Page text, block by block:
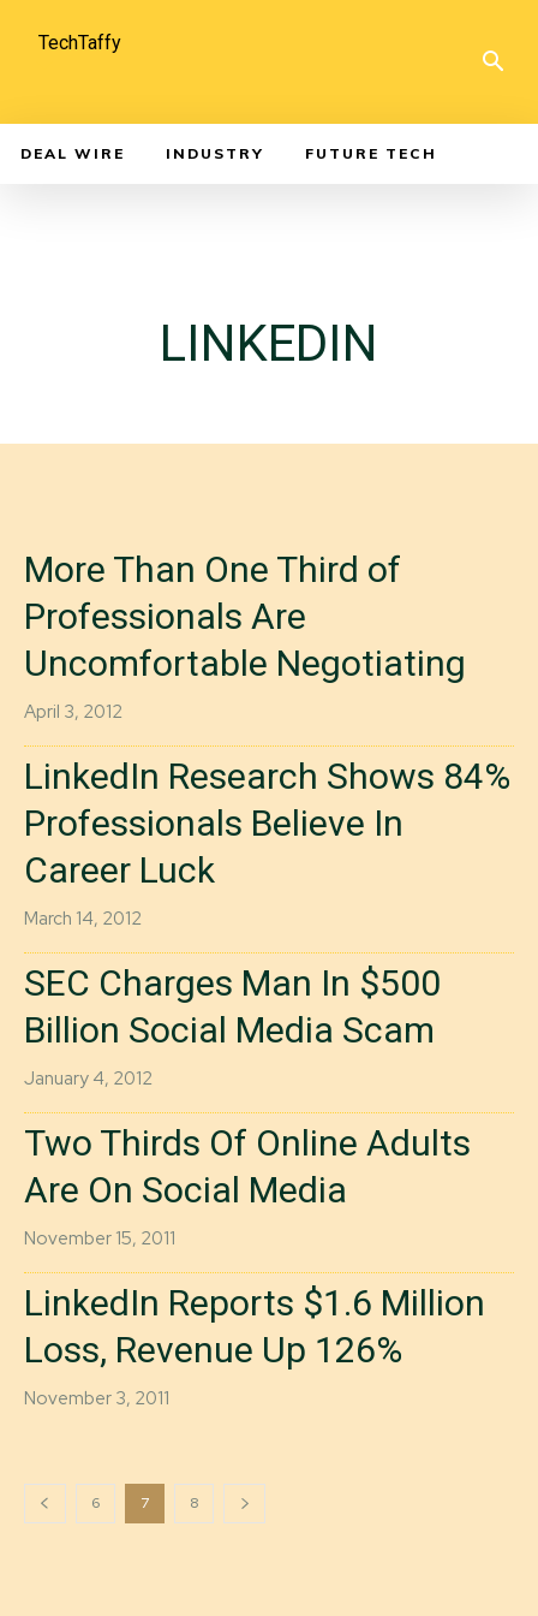
TechTaffy
DEAL WIRE INDUSTRY FUTURE TECH
LINKEDIN
More Than One Third of
Professionals Are
Uncomfortable Negotiating
April 3, 2012
LinkedIn Research Shows 84%
Professionals Believe In
Career Luck
March 14, 2012
SEC Charges Man In $500
Billion Social Media Scam
January 4, 2012
Two Thirds Of Online Adults
Are On Social Media
November 15, 2011
LinkedIn Reports $1.6 Million
Loss, Revenue Up 126%
November 3, 2011
6 7 8